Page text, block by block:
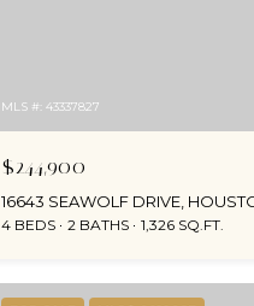
MLS #: 43337827
$244,900
16643 SEAWOLF DRIVE,
4 BEDS 2 BATHS 1,326 SQ.FT.